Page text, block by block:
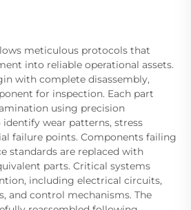
meticulous protocols that
into reliable operational assets.
with complete disassembly,
for inspection. Each part
using precision
wear patterns, stress
failure points. Components failing
standards are replaced with
parts. Critical systems
including electrical circuits,
and control mechanisms. The